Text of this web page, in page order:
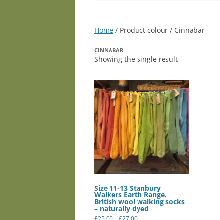
Home / Product colour / Cinnabar
CINNABAR
Showing the single result
Size 11-13 Stanbury
Walkers Earth Range,
British wool walking socks
– naturally dyed
£25.00–£27.00Price